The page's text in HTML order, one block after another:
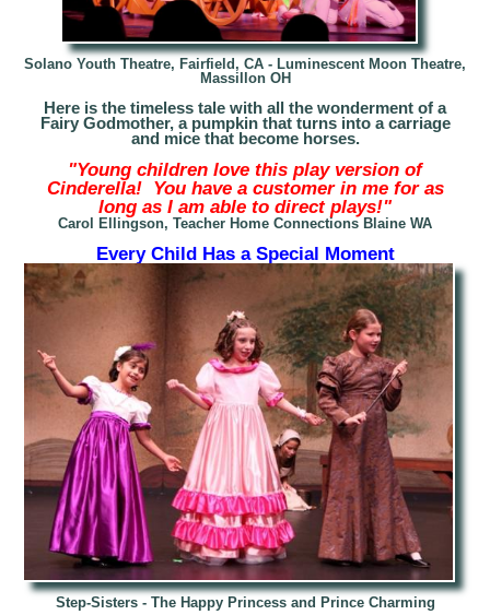
Solano Youth Theatre, Fairfield, CA - Luminescent Moon Theatre,
Massillon OH
Here is the timeless tale with all the wonderment of a
Fairy Godmother, a pumpkin that turns into a carriage
and mice that become horses.
"Young children love this play version of
Cinderella! You have a customer in me for as
long as I am able to direct plays!"
Carol Ellingson, Teacher Home Connections Blaine WA
Every Child Has a Special Moment
Step-Sisters - The Happy Princess and Prince Charming